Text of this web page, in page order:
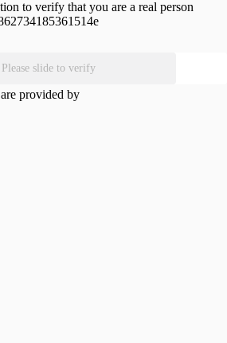
to verify that you are a real person
Please slide to verify
provided by